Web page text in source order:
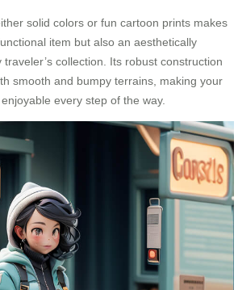
solid colors or fun cartoon prints makes
item but also an aesthetically
collection. Its robust construction
smooth and bumpy terrains, making your
every step of the way.